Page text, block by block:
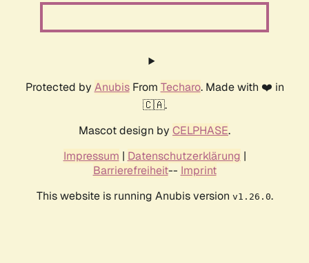
Protected by AnubisFrom Techaro. Made with ❤️ in
🇨🇦.
Mascot design by CELPHASE.
Impressum | Datenschutzerklärung |
Barrierefreiheit-- Imprint
This website is running Anubis version v1.26.0.